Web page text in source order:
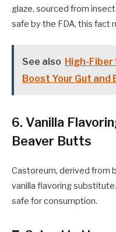
glaze, sourced from
safe by the FDA, this fact
See also High-Fiber
Boost Your Gut and
6. Vanilla
Beaver Butts
Castoreum, derived from
vanilla flavoring
safe for consumption.